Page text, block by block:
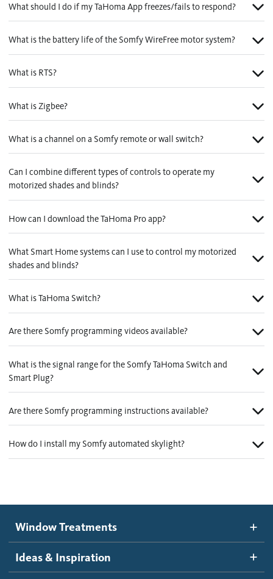
What should I do if my TaHoma App freezes/fails to respond?
What is the battery life of the Somfy WireFree motor system?
What is RTS?
What is Zigbee?
What is a channel on a Somfy remote or wall switch?
Can I combine different types of controls to operate my
motorized shades and blinds?
How can I download the TaHoma Pro app?
What Smart Home systems can I use to control my motorized
shades and blinds?
What is TaHoma Switch?
Are there Somfy programming videos available?
What is the signal range for the Somfy TaHoma Switch and
Smart Plug?
Are there Somfy programming instructions available?
How do I install my Somfy automated skylight?
Window Treatments
Ideas & Inspiration